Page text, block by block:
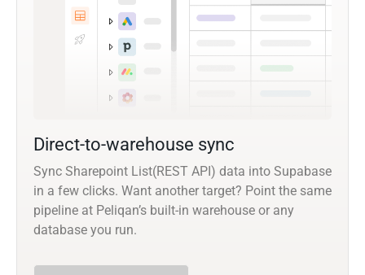
Direct-to-warehouse sync
Sync Sharepoint List(REST API) data into Supabase
in a few clicks. Want another target? Point the same
pipeline at Peliqan’s built-in warehouse or any
database you run.